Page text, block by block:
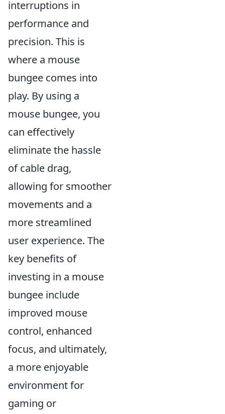
interruptions in
performance and
precision. This is
where a mouse
bungee comes into
play. By using a
mouse bungee, you
can effectively
eliminate the hassle
of cable drag,
allowing for smoother
movements and a
more streamlined
user experience. The
key benefits of
investing in a mouse
bungee include
improved mouse
control, enhanced
focus, and ultimately,
a more enjoyable
environment for
gaming or